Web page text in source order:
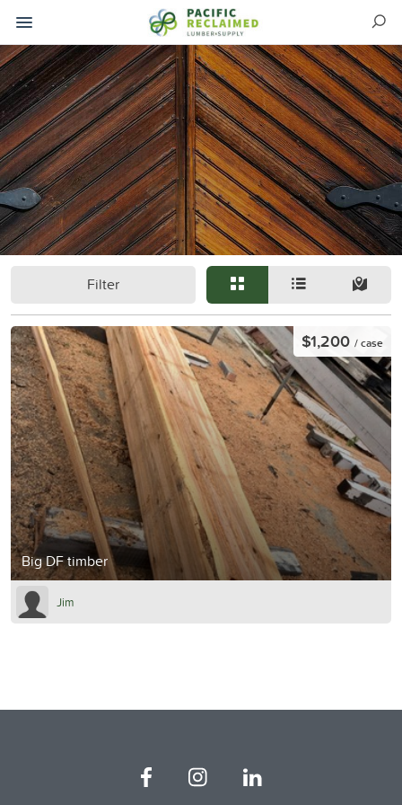
Filter
Big DF timber
$1,200 / case
Jim